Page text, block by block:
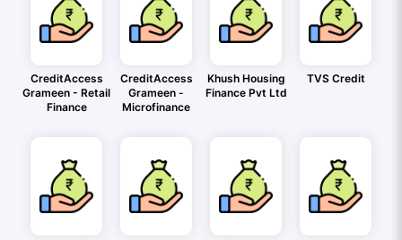
CreditAccess
Grameen - Retail
Finance
CreditAccess
Grameen -
Microfinance
Khush Housing
Finance Pvt Ltd
TVS Credit